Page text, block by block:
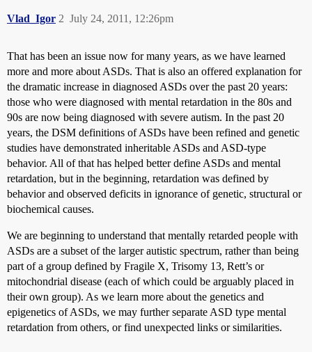
Vlad_Igor July 24, 2011, 12:26pm
2
That has been an issue now for many years, as we have learned
more and more about ASDs. That is also an offered explanation for
the dramatic increase in diagnosed ASDs over the past 20 years:
those who were diagnosed with mental retardation in the 80s and
90s are now being diagnosed with severe autism. In the past 20
years, the DSM definitions of ASDs have been refined and genetic
studies have demonstrated inheritable ASDs and ASD-type
behavior. All of that has helped better define ASDs and mental
retardation, but in the beginning, retardation was defined by
behavior and observed deficits in ignorance of genetic, structural or
biochemical causes.
We are beginning to understand that mentally retarded people with
ASDs are a subset of the larger autistic spectrum, rather than being
part of a group defined by Fragile X, Trisomy 13, Rett’s or
mitochondrial disease (each of which could be arguably placed in
their own group). As we learn more about the genetics and
epigenetics of ASDs, we may further separate ASD type mental
retardation from others, or find unexpected links or similarities.